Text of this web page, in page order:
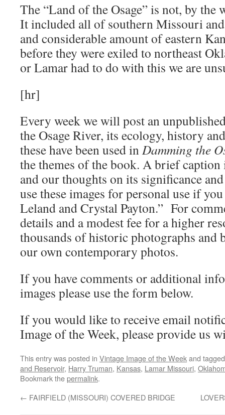
The “Land of the Osage” is not, by the
It included all of southern Missouri
and considerable amount of eastern
before they were exiled to northeast
or Lamar had to do with this we are
[hr]
Every week we will post an
the Osage River, its ecology, history
these have been used inDamming the
the themes of the book. A brief
and our thoughts on its significance
use these images for personal use if
Leland and Crystal Payton.” For
details and a modest fee for a higher
thousands of historic photographs and
our own contemporary photos.
If you have comments or additional
images please use the form below.
If you would like to receive email
Image of the Week, please provide us
This entry was posted in Vintage Image of the Weekand
and Reservoir, Harry Truman, Kansas, Lamar Missouri,
Bookmark thepermalink.
← FAIRFIELD (MISSOURI) COVERED BRIDGE